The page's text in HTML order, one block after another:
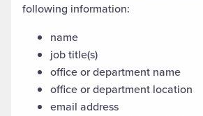
following information:
name
job title(s)
office or department name
office or department location
email address